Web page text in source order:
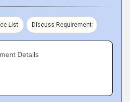
List Discuss Requirement
Details